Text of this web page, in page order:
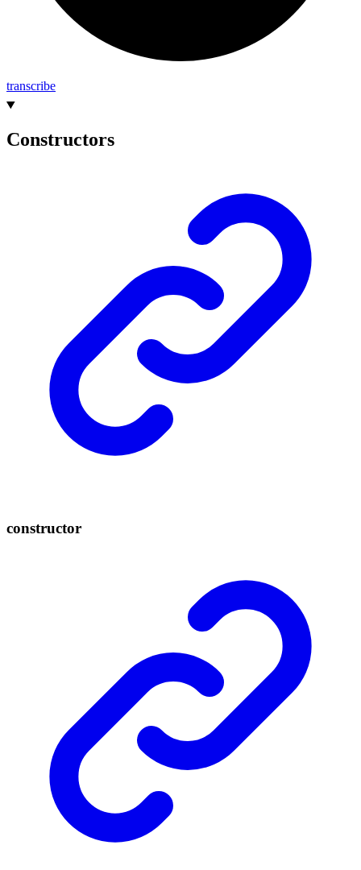
transcribe
Constructors
constructor